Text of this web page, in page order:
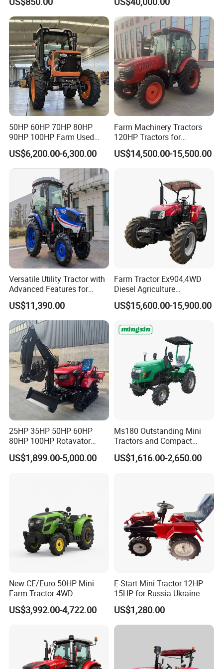
180HP 200HP 220HP
240HP 260HP Agriculture
Machinery Farm Tractor
with Navigation
50HP 60HP 70HP 80HP
90HP 100HP Farm Used
Chassis Lovol Farm Tractor
US$6,200.00-6,300.00
Farm Machinery Tractors
120HP Tractors for
Agriculture 4WD
US$14,500.00-15,500.00
Versatile Utility Tractor with
Advanced Features for
Every Task
US$11,390.00
Farm Tractor Ex904,4WD
Diesel Agriculture
Tractor,Farming Tractor for
Dryland and Paddy Field
High Efficiency Agricultural
US$15,600.00-15,900.00
25HP 35HP 50HP 60HP
80HP 100HP Rotavator
Cultivator Mini Crawler
Tractor Universal Tractors
US$1,899.00-5,000.00
Ms180 Outstanding Mini
Tractors and Compact
Tractors 18HP
US$1,616.00-2,650.00
New CE/Euro 50HP Mini
Farm Tractor 4WD
25/30/40//50/60/70/75HP
Small Orchard Greenhouse
US$3,992.00-4,722.00
E-Start Mini Tractor 12HP
15HP for Russia Ukraine
and Other Countries
US$1,280.00